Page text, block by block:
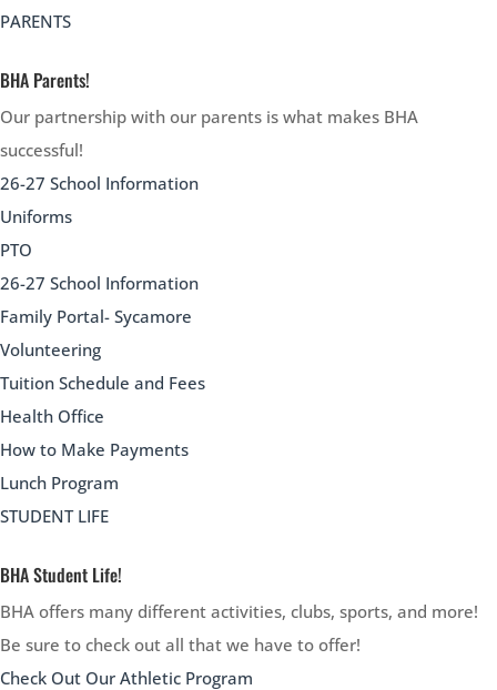
PARENTS
BHA Parents!
Our partnership with our parents is what makes BHA
successful!
26-27 School Information
Uniforms
PTO
26-27 School Information
Family Portal- Sycamore
Volunteering
Tuition Schedule and Fees
Health Office
How to Make Payments
Lunch Program
STUDENT LIFE
BHA Student Life!
BHA offers many different activities, clubs, sports, and more!
Be sure to check out all that we have to offer!
Check Out Our Athletic Program